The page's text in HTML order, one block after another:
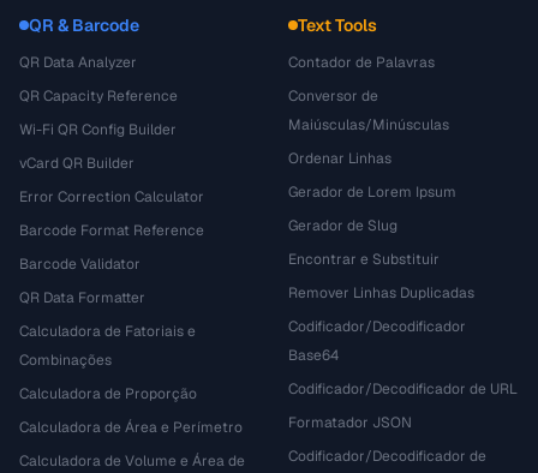
QR & Barcode
QR Data Analyzer
QR Capacity Reference
Wi-Fi QR Config Builder
vCard QR Builder
Error Correction Calculator
Barcode Format Reference
Barcode Validator
QR Data Formatter
Calculadora de Fatoriais e
Combinações
Calculadora de Proporção
Calculadora de Área e Perímetro
Calculadora de Volume e Área de
Text Tools
Contador de Palavras
Conversor de
Maiúsculas/Minúsculas
Ordenar Linhas
Gerador de Lorem Ipsum
Gerador de Slug
Encontrar e Substituir
Remover Linhas Duplicadas
Codificador/Decodificador
Base64
Codificador/Decodificador de URL
Formatador JSON
Codificador/Decodificador de